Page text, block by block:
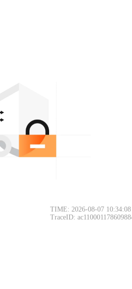
TIME: 2026-08-07 10:34:08
TraceID: